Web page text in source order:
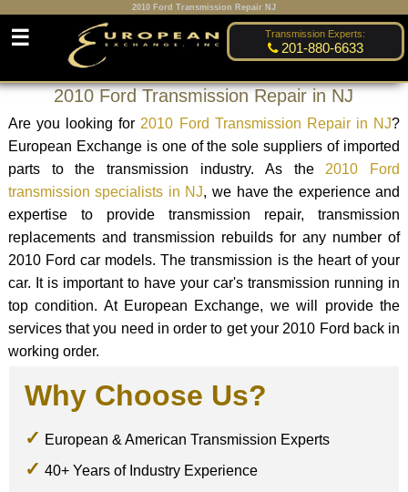
2010 Ford Transmission Repair NJ
Transmission Experts:
201-880-6633
☰
2010 Ford Transmission Repair in NJ
Are you looking for 2010 Ford Transmission Repair in NJ?
European Exchange is one of the sole suppliers of imported
parts to the transmission industry. As the 2010 Ford
transmission specialists in NJ, we have the experience and
expertise to provide transmission repair, transmission
replacements and transmission rebuilds for any number of
2010 Ford car models. The transmission is the heart of your
car. It is important to have your car's transmission running in
top condition. At European Exchange, we will provide the
services that you need in order to get your 2010 Ford back in
working order.
Why Choose Us?
European & American Transmission Experts
40+ Years of Industry Experience